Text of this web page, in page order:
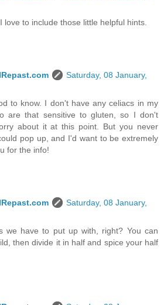
love to include those little helpful hints.
Saturday, 08 January,
to know. I don't have any celiacs in my
are that sensitive to gluten, so I don't
about it at this point. But you never
pop up, and I'd want to be extremely
for the info!
Saturday, 08 January,
we have to put up with, right? You can
then divide it in half and spice your half